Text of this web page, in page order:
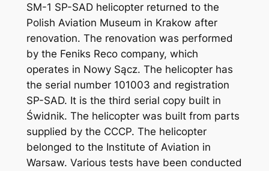
SM-1 SP-SAD helicopter returned to the
Polish Aviation Museum in Krakow after
renovation. The renovation was performed
by the Feniks Reco company, which
operates in Nowy Sącz. The helicopter has
the serial number 101003 and registration
SP-SAD. It is the third serial copy built in
Świdnik. The helicopter was built from parts
supplied by the CCCP. The helicopter
belonged to the Institute of Aviation in
Warsaw. Various tests have been conducted